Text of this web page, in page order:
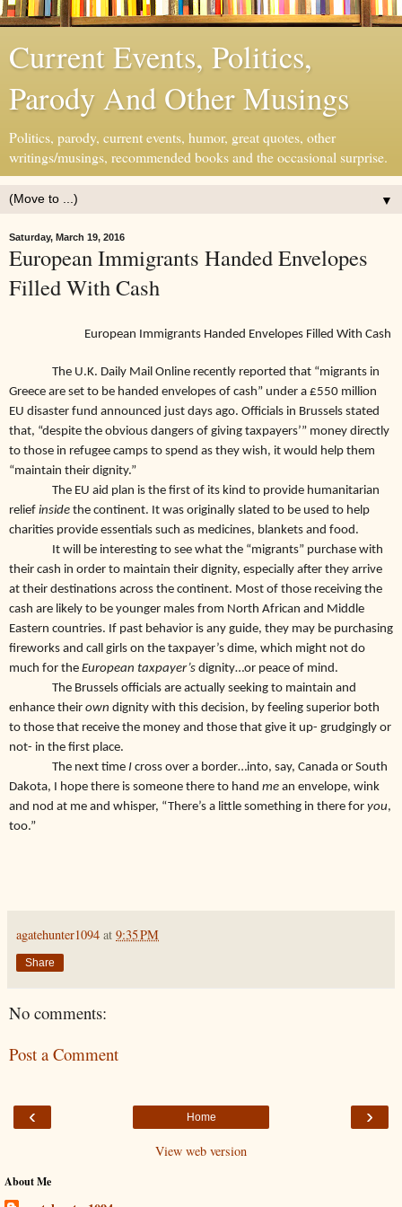
Current Events, Politics,
Parody And Other Musings
Politics, parody, current events, humor, great quotes, other
writings/musings, recommended books and the occasional surprise.
▼
Saturday, March 19, 2016
European Immigrants Handed Envelopes
Filled With Cash
European Immigrants Handed Envelopes Filled With Cash
The U.K. Daily Mail Online recently reported that “migrants in
Greece are set to be handed envelopes of cash” under a £550 million
EU disaster fund announced just days ago. Officials in Brussels stated
that, “despite the obvious dangers of giving taxpayers’” money directly
to those in refugee camps to spend as they wish, it would help them
“maintain their dignity.”
The EU aid plan is the first of its kind to provide humanitarian
relief inside the continent. It was originally slated to be used to help
charities provide essentials such as medicines, blankets and food.
It will be interesting to see what the “migrants” purchase with
their cash in order to maintain their dignity, especially after they arrive
at their destinations across the continent. Most of those receiving the
cash are likely to be younger males from North African and Middle
Eastern countries. If past behavior is any guide, they may be purchasing
fireworks and call girls on the taxpayer’s dime, which might not do
much for the European taxpayer’s dignity…or peace of mind.
The Brussels officials are actually seeking to maintain and
enhance their own dignity with this decision, by feeling superior both
to those that receive the money and those that give it up- grudgingly or
not- in the first place.
The next time I cross over a border…into, say, Canada or South
Dakota, I hope there is someone there to hand me an envelope, wink
and nod at me and whisper, “There’s a little something in there for you,
too.”
agatehunter1094 at 9:35 PM
Share
No comments:
Post a Comment
‹ ›
Home
View web version
About Me